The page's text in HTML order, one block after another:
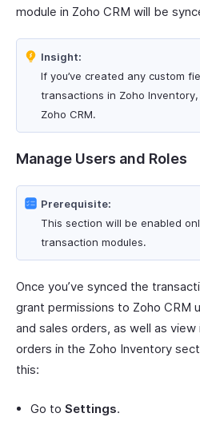
module in Zoho CRM will be
Insight:
If you’ve created any custom
transactions in Zoho Inventory,
Zoho CRM.
Manage Users and Roles
Prerequisite:
This section will be enabled
transaction modules.
Once you’ve synced the
grant permissions to Zoho CRM
and sales orders, as well as
orders in the Zoho Inventory
this:
Go to Settings.